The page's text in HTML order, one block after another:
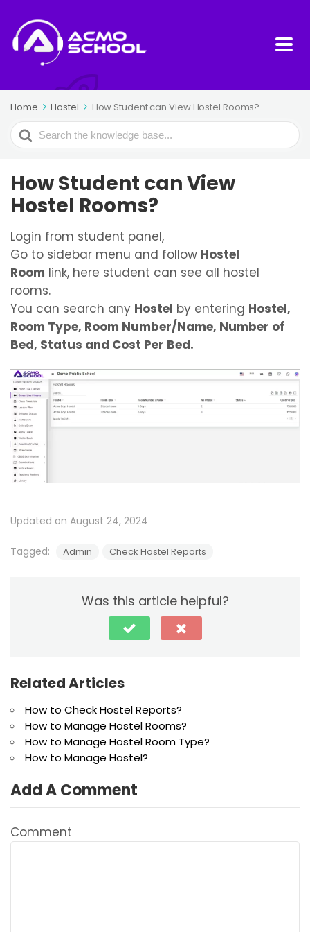
Home Hostel How Student can View Hostel Rooms?
Search
For
How Student can View
Hostel Rooms?
Login from student panel,
Go to sidebar menu and follow Hostel
Room link, here student can see all hostel
rooms.
You can search any Hostel by entering Hostel,
Room Type, Room Number/Name, Number of
Bed, Status and Cost Per Bed.
Updated on August 24, 2024
Tagged: Admin Check Hostel Reports
Was this article helpful?
Related Articles
How to Check Hostel Reports?
How to Manage Hostel Rooms?
How to Manage Hostel Room Type?
How to Manage Hostel?
Add A Comment
Comment